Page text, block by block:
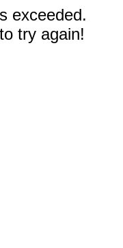
exceeded.
try again!